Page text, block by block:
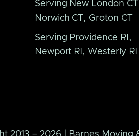
Serving New London
Norwich CT, Groton CT
Serving Providence RI,
Newport RI, Westerly RI
2013 – 2026 | Barnes Moving